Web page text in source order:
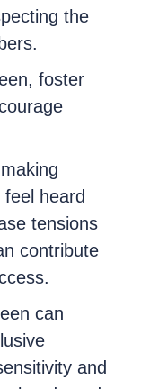
the
foster
heard
tensions
contribute
can
and